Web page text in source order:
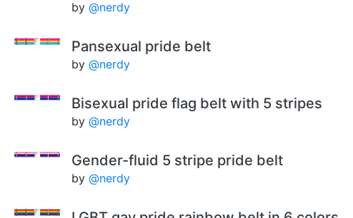
by @nerdy
Pansexual pride belt
by @nerdy
Bisexual pride flag belt with 5 stripes
by @nerdy
Gender-fluid 5 stripe pride belt
by @nerdy